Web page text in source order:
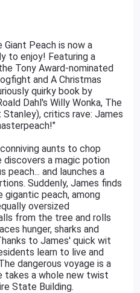
Giant Peach is now a
to enjoy! Featuring a
Tony Award-nominated
and A Christmas
quirky book by
Dahl's Willy Wonka, The
critics rave: James
aunts to chop
a magic potion
peach... and launches a
Suddenly, James finds
peach, among
oversized
from the tree and rolls
hunger, sharks and
to James' quick wit
learn to live and
dangerous voyage is a
takes a whole new twist
State Building.